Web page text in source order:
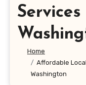
Home
Affordable
Washington